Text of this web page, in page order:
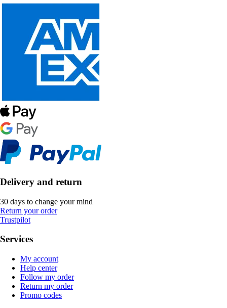
Delivery and return
30 days to change your mind
Return your order
Trustpilot
Services
My account
Help center
Follow my order
Return my order
Promo codes